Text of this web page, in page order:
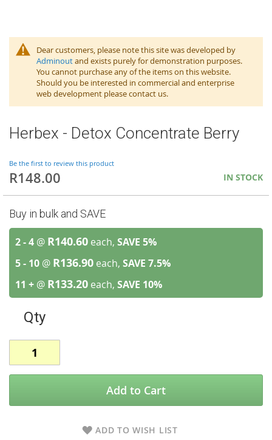
Dear customers, please note this site was developed by
Adminoutand exists purely for demonstration purposes.
You cannot purchase any of the items on this website.
Should you be interested in commercial and enterprise
web development please contact us.
Herbex - Detox Concentrate Berry
Be the first to review this product
R148.00 IN STOCK
Buy in bulk and SAVE
2 - 4 @ R140.60 each, SAVE 5%
5 - 10 @ R136.90 each, SAVE 7.5%
11 + @ R133.20 each, SAVE 10%
Qty
Add to Cart
ADD TO WISH LIST